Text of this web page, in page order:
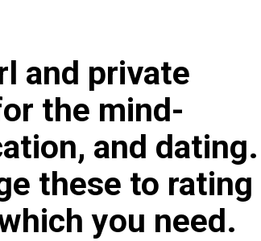
and private
the mind-
and dating.
these to rating
you need.